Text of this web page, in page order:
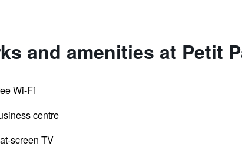
and amenities at Petit
Wi-Fi
centre
screen TV